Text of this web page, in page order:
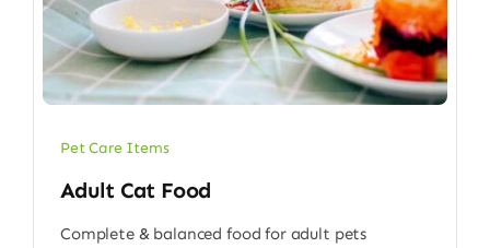
Pet Care Items
Adult Cat Food
Complete & balanced food for adult pets